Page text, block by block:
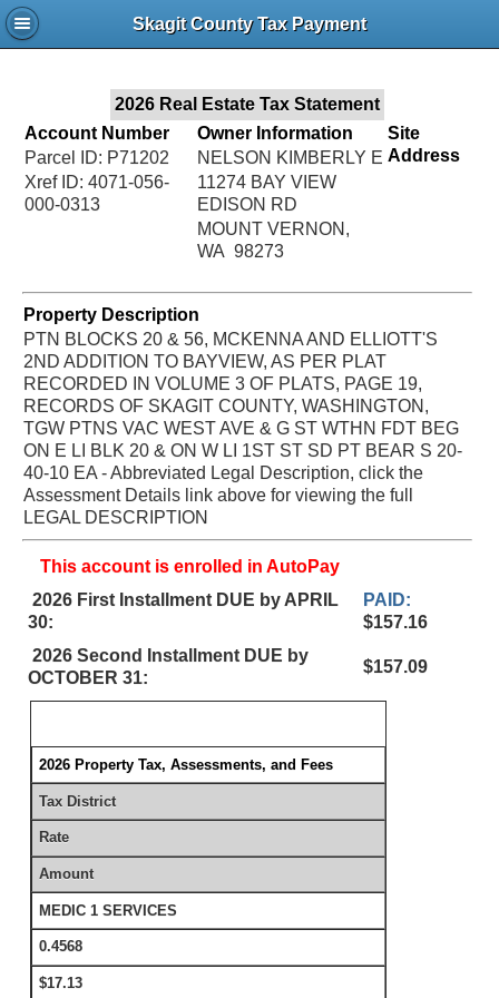
Skagit County Tax Payment
2026 Real Estate Tax Statement
Account Number
Parcel ID: P71202
Xref ID: 4071-056-
000-0313
Owner Information
NELSON KIMBERLY E
11274 BAY VIEW
EDISON RD
MOUNT VERNON,
WA 98273
Site
Address
Property Description
PTN BLOCKS 20 & 56, MCKENNA AND ELLIOTT'S
2ND ADDITION TO BAYVIEW, AS PER PLAT
RECORDED IN VOLUME 3 OF PLATS, PAGE 19,
RECORDS OF SKAGIT COUNTY, WASHINGTON,
TGW PTNS VAC WEST AVE & G ST WTHN FDT BEG
ON E LI BLK 20 & ON W LI 1ST ST SD PT BEAR S 20-
40-10 EA - Abbreviated Legal Description, click the
Assessment Details link above for viewing the full
LEGAL DESCRIPTION
This account is enrolled in AutoPay
2026 First Installment DUE by APRIL
30:
PAID:
$157.16
2026 Second Installment DUE by
OCTOBER 31:
$157.09
2026 Property Tax, Assessments, and Fees
Tax District
Rate
Amount
MEDIC 1 SERVICES
0.4568
$17.13